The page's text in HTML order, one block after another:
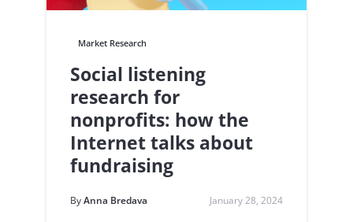
Market Research
Social listening
research for
nonprofits: how the
Internet talks about
fundraising
ByAnna Bredava January 28, 2024